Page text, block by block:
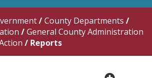
/County Departments /
/General County Administration
/ Reports